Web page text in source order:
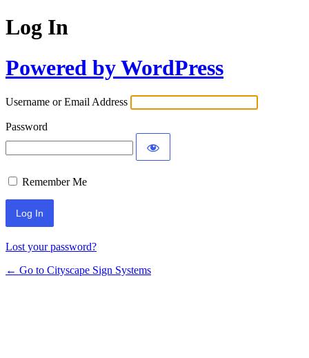
Log In
Powered by WordPress
Username or Email Address
Password
Remember Me
Lost your password?
← Go to Cityscape Sign Systems